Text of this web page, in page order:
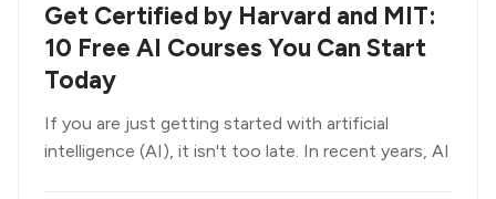
Get Certified by Harvard and MIT:
10 Free AI Courses You Can Start
Today
If you are just getting started with artificial
intelligence (AI), it isn't too late. In recent years, AI